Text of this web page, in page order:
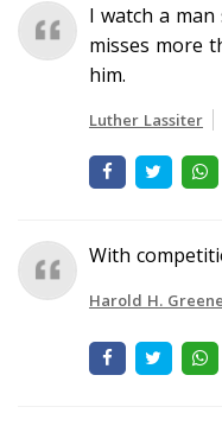
I watch a
misses more
him.
Luther Lassiter
With
Harold H. Greene